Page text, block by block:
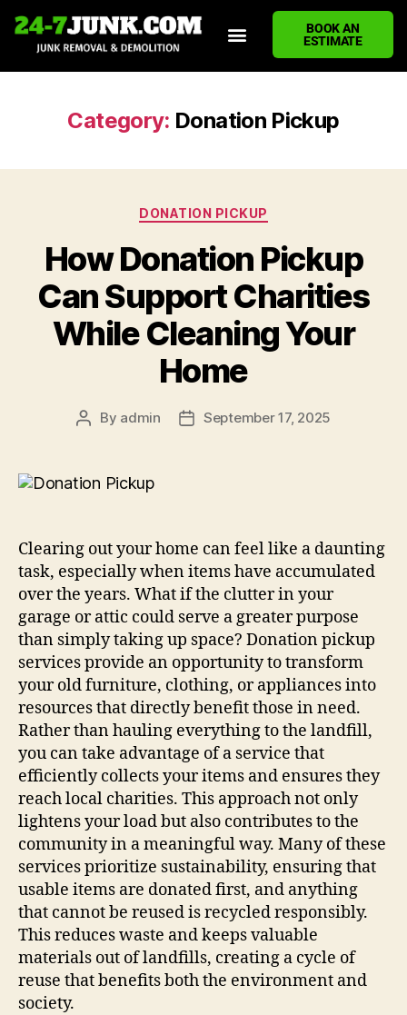
BOOK AN
ESTIMATE
Category: Donation Pickup
DONATION PICKUP
How Donation Pickup
Can Support Charities
While Cleaning Your
Home
By admin September 17, 2025
Clearing out your home can feel like a daunting
task, especially when items have accumulated
over the years. What if the clutter in your
garage or attic could serve a greater purpose
than simply taking up space? Donation pickup
services provide an opportunity to transform
your old furniture, clothing, or appliances into
resources that directly benefit those in need.
Rather than hauling everything to the landfill,
you can take advantage of a service that
efficiently collects your items and ensures they
reach local charities. This approach not only
lightens your load but also contributes to the
community in a meaningful way. Many of these
services prioritize sustainability, ensuring that
usable items are donated first, and anything
that cannot be reused is recycled responsibly.
This reduces waste and keeps valuable
materials out of landfills, creating a cycle of
reuse that benefits both the environment and
society.